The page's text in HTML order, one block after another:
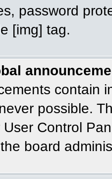
password
[img] tag.
contain
possible.
Control
board